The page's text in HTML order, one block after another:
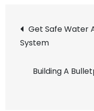
Post
Get Safe Water
System
Building A